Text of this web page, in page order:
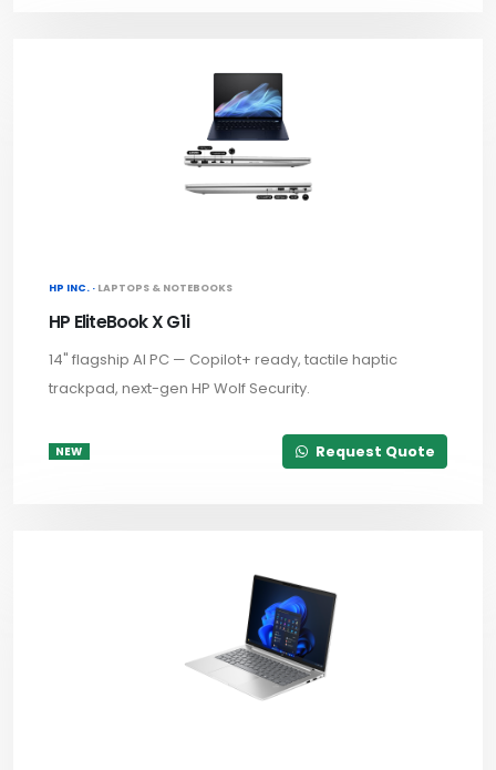
HP INC. · LAPTOPS & NOTEBOOKS
HP EliteBook X G1i
14" flagship AI PC — Copilot+ ready, tactile haptic
trackpad, next-gen HP Wolf Security.
NEW Request Quote